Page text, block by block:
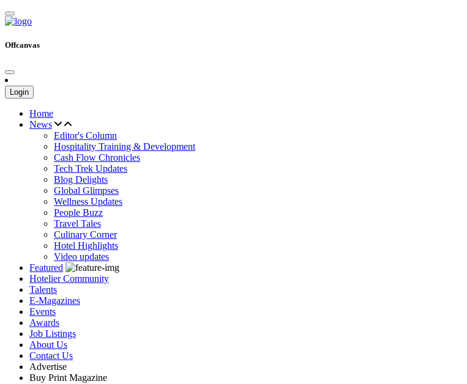
Offcanvas
Login
Home
News
Editor's Column
Hospitality Training & Development
Cash Flow Chronicles
Tech Trek Updates
Blog Delights
Global Glimpses
Wellness Updates
People Buzz
Travel Tales
Culinary Corner
Hotel Highlights
Video updates
Featured
Hotelier Community
Talents
E-Magazines
Events
Awards
Job Listings
About Us
Contact Us
Advertise
Buy Print Magazine